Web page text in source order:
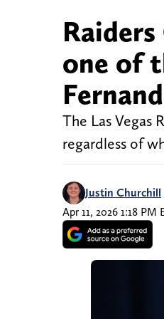
one of
The Las Vegas
regardless of
Justin Churchill
Apr 11, 2026 1:18 PM